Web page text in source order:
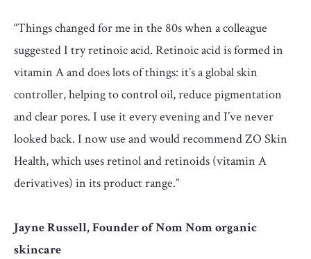
“Things changed for me in the 80s when a colleague
suggested I try retinoic acid. Retinoic acid is formed in
vitamin A and does lots of things: it’s a global skin
controller, helping to control oil, reduce pigmentation
and clear pores. I use it every evening and I’ve never
looked back. I now use and would recommend ZO Skin
Health, which uses retinol and retinoids (vitamin A
derivatives) in its product range.”
Jayne Russell, Founder of Nom Nom organic
skincare